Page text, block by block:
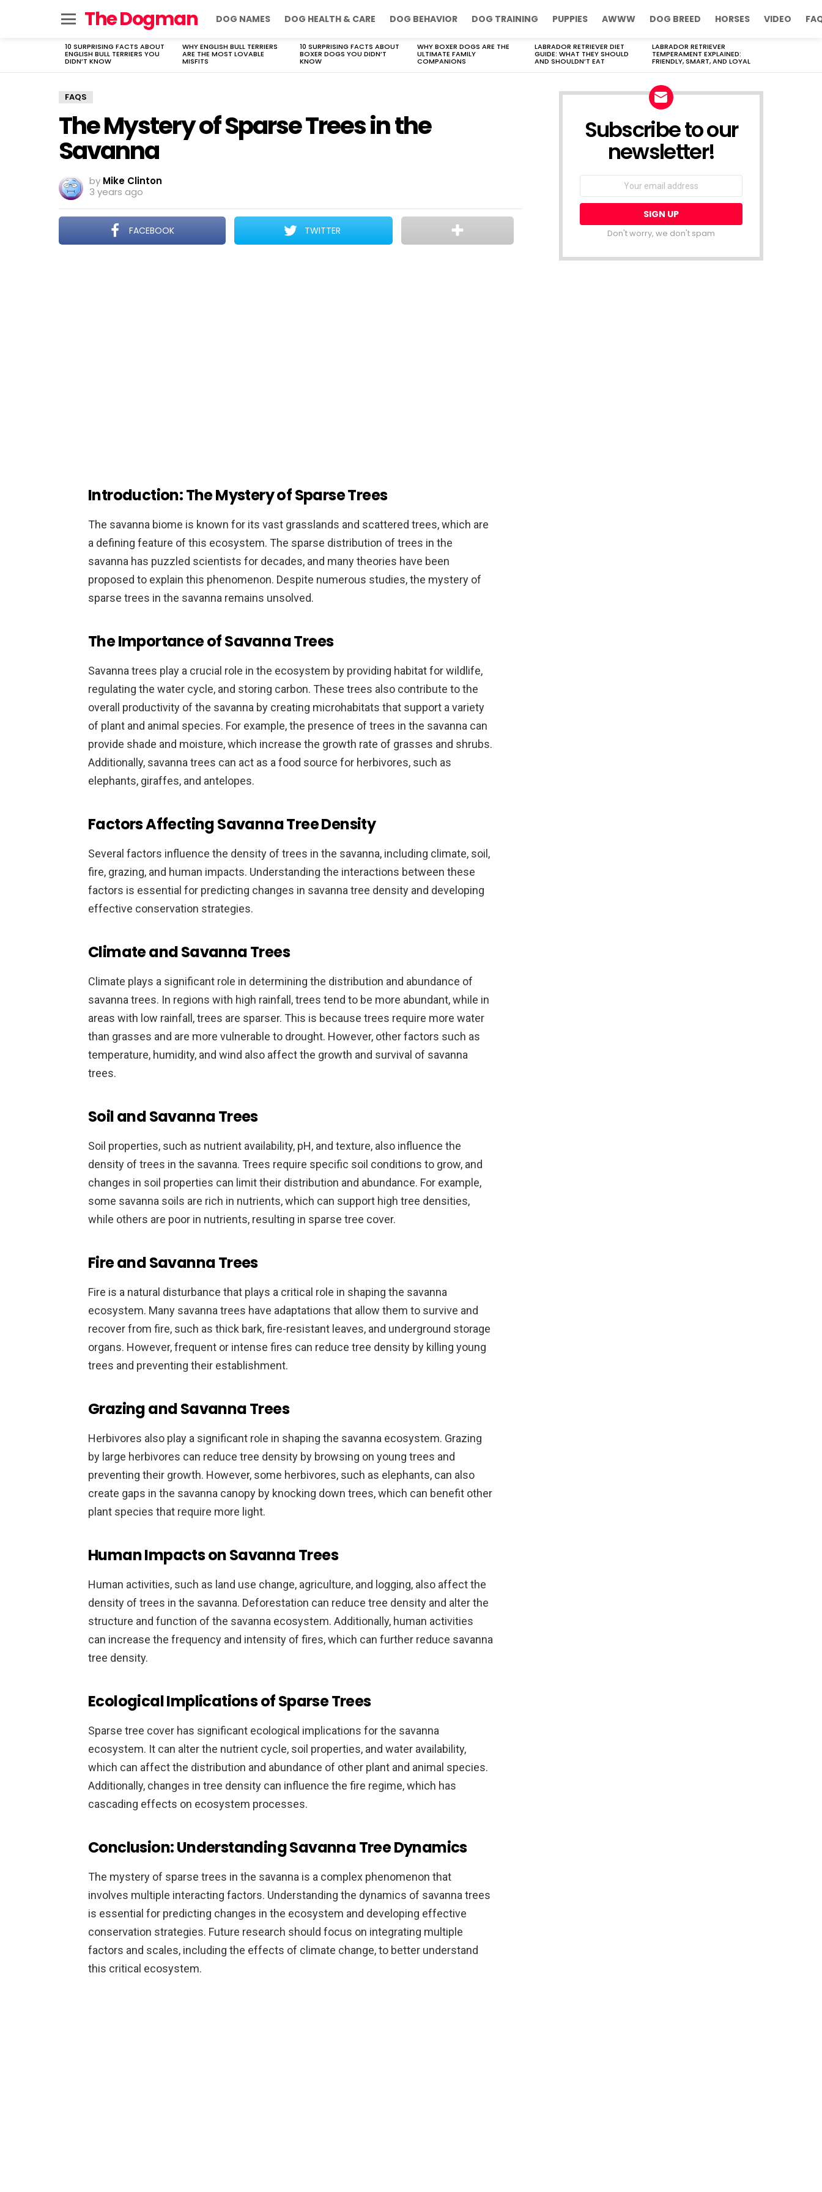
The Dogman DOG NAMES DOG HEALTH & CARE DOG BEHAVIOR DOG TRAINING PUPPIES AWWW DOG BREED HORSES VIDEO
LATEST
STORIES
10 SURPRISING FACTS ABOUT
ENGLISH BULL TERRIERS YOU
DIDN’T KNOW
WHY ENGLISH BULL TERRIERS
ARE THE MOST LOVABLE
MISFITS
10 SURPRISING FACTS ABOUT
BOXER DOGS YOU DIDN’T
KNOW
WHY BOXER DOGS ARE THE
ULTIMATE FAMILY
COMPANIONS
LABRADOR RETRIEVER DIET
GUIDE: WHAT THEY SHOULD
AND SHOULDN’T EAT
LABRADOR RETRIEVER
TEMPERAMENT EXPLAINED:
FRIENDLY, SMART, AND LOYAL
FAQS
The Mystery of Sparse Trees in the
Savanna
by Mike Clinton
3 years ago
FACEBOOK TWITTER
Introduction: The Mystery of Sparse Trees
The savanna biome is known for its vast grasslands and scattered trees, which are
a defining feature of this ecosystem. The sparse distribution of trees in the
savanna has puzzled scientists for decades, and many theories have been
proposed to explain this phenomenon. Despite numerous studies, the mystery of
sparse trees in the savanna remains unsolved.
The Importance of Savanna Trees
Savanna trees play a crucial role in the ecosystem by providing habitat for wildlife,
regulating the water cycle, and storing carbon. These trees also contribute to the
overall productivity of the savanna by creating microhabitats that support a variety
of plant and animal species. For example, the presence of trees in the savanna can
provide shade and moisture, which increase the growth rate of grasses and shrubs.
Additionally, savanna trees can act as a food source for herbivores, such as
elephants, giraffes, and antelopes.
Factors Affecting Savanna Tree Density
Several factors influence the density of trees in the savanna, including climate, soil,
fire, grazing, and human impacts. Understanding the interactions between these
factors is essential for predicting changes in savanna tree density and developing
effective conservation strategies.
Climate and Savanna Trees
Climate plays a significant role in determining the distribution and abundance of
savanna trees. In regions with high rainfall, trees tend to be more abundant, while in
areas with low rainfall, trees are sparser. This is because trees require more water
than grasses and are more vulnerable to drought. However, other factors such as
temperature, humidity, and wind also affect the growth and survival of savanna
trees.
Soil and Savanna Trees
Soil properties, such as nutrient availability, pH, and texture, also influence the
density of trees in the savanna. Trees require specific soil conditions to grow, and
changes in soil properties can limit their distribution and abundance. For example,
some savanna soils are rich in nutrients, which can support high tree densities,
while others are poor in nutrients, resulting in sparse tree cover.
Fire and Savanna Trees
Fire is a natural disturbance that plays a critical role in shaping the savanna
ecosystem. Many savanna trees have adaptations that allow them to survive and
recover from fire, such as thick bark, fire-resistant leaves, and underground storage
organs. However, frequent or intense fires can reduce tree density by killing young
trees and preventing their establishment.
Grazing and Savanna Trees
Herbivores also play a significant role in shaping the savanna ecosystem. Grazing
by large herbivores can reduce tree density by browsing on young trees and
preventing their growth. However, some herbivores, such as elephants, can also
create gaps in the savanna canopy by knocking down trees, which can benefit other
plant species that require more light.
Human Impacts on Savanna Trees
Human activities, such as land use change, agriculture, and logging, also affect the
density of trees in the savanna. Deforestation can reduce tree density and alter the
structure and function of the savanna ecosystem. Additionally, human activities
can increase the frequency and intensity of fires, which can further reduce savanna
tree density.
Ecological Implications of Sparse Trees
Sparse tree cover has significant ecological implications for the savanna
ecosystem. It can alter the nutrient cycle, soil properties, and water availability,
which can affect the distribution and abundance of other plant and animal species.
Additionally, changes in tree density can influence the fire regime, which has
cascading effects on ecosystem processes.
Conclusion: Understanding Savanna Tree Dynamics
The mystery of sparse trees in the savanna is a complex phenomenon that
involves multiple interacting factors. Understanding the dynamics of savanna trees
is essential for predicting changes in the ecosystem and developing effective
conservation strategies. Future research should focus on integrating multiple
factors and scales, including the effects of climate change, to better understand
this critical ecosystem.
Subscribe to our
newsletter!
Don't worry, we don't spam